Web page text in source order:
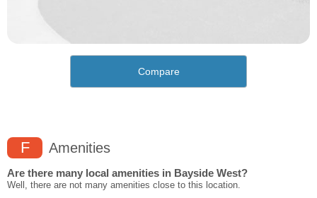
Compare
F Amenities
Are there many local amenities in Bayside West?
Well, there are not many amenities close to this location.